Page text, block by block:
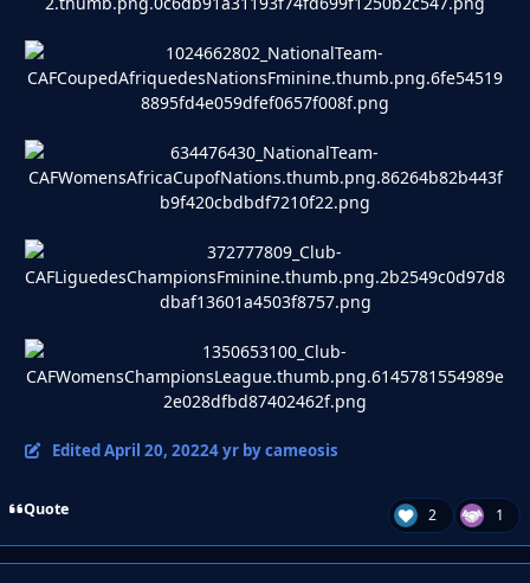
EditedApril 20, 20224 yrby cameosis
Quote 2 1